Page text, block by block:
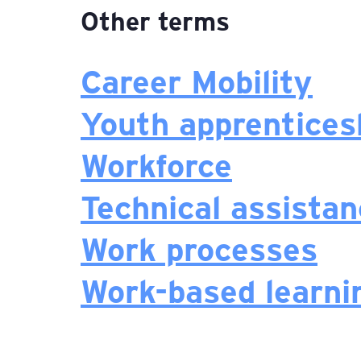
Other terms
Career Mobility
Youth
Workforce
Technical
Work processes
Work-based